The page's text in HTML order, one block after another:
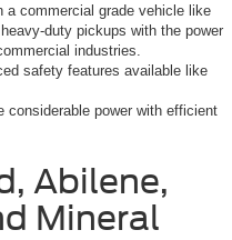
a commercial grade vehicle like
duty pickups with the power
industries.
safety features available like
power with efficient
Abilene,
Mineral